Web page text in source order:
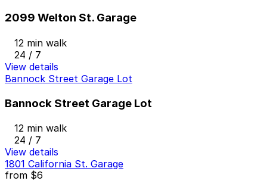
2099 Welton St. Garage
12 min walk
24 / 7
View details
Bannock Street Garage Lot
Bannock Street Garage Lot
12 min walk
24 / 7
View details
1801 California St. Garage
from $6